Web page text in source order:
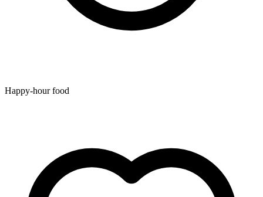
Happy-hour food